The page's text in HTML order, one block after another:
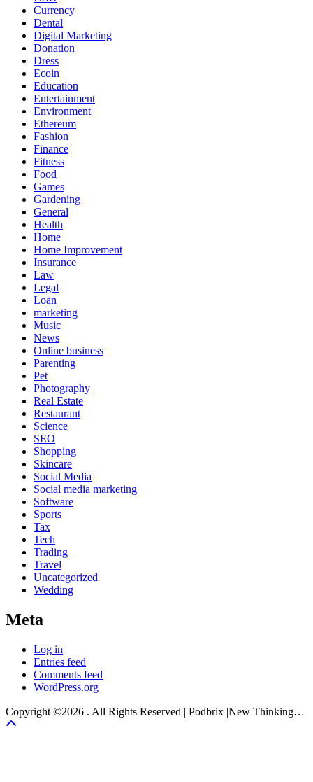
Currency
Dental
Digital Marketing
Donation
Dress
Ecoin
Education
Entertainment
Environment
Ethereum
Fashion
Finance
Fitness
Food
Games
Gardening
General
Health
Home
Home Improvement
Insurance
Law
Legal
Loan
marketing
Music
News
Online business
Parenting
Pet
Photography
Real Estate
Restaurant
Science
SEO
Shopping
Skincare
Social Media
Social media marketing
Software
Sports
Tax
Tech
Trading
Travel
Uncategorized
Wedding
Meta
Log in
Entries feed
Comments feed
WordPress.org
Copyright ©2026 . All Rights Reserved | Podbrix |New Thinking…